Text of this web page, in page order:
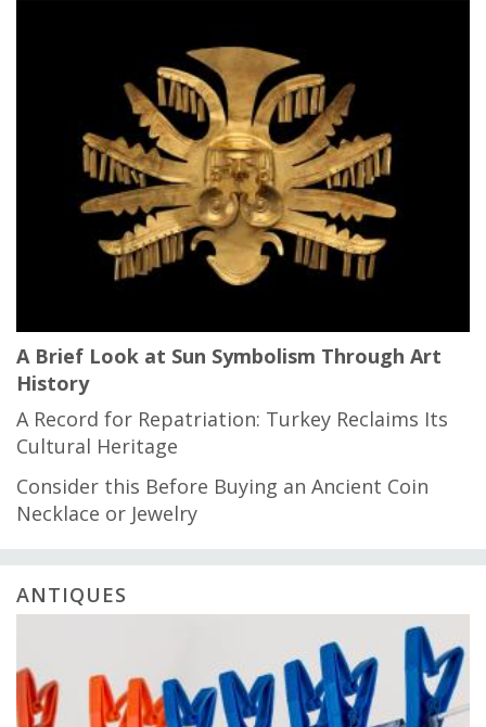
A Brief Look at Sun Symbolism Through Art
History
A Record for Repatriation: Turkey Reclaims Its
Cultural Heritage
Consider this Before Buying an Ancient Coin
Necklace or Jewelry
ANTIQUES